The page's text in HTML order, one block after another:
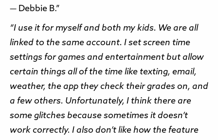
— Debbie B.”
“I use it for myself and both my kids. We are all
linked to the same account. I set screen time
settings for games and entertainment but allow
certain things all of the time like texting, email,
weather, the app they check their grades on, and
a few others. Unfortunately, I think there are
some glitches because sometimes it doesn’t
work correctly. I also don’t like how the feature